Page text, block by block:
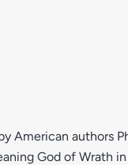
American authors
God of Wrath